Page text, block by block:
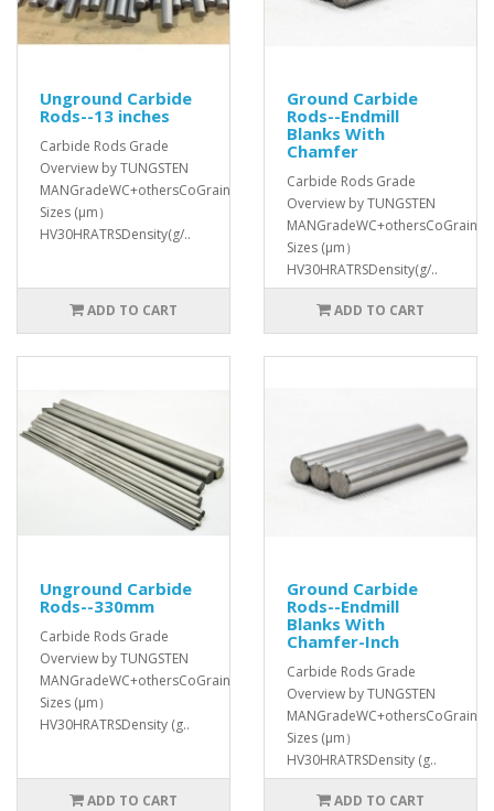
Unground Carbide
Rods--13 inches
Carbide Rods Grade
Overview by TUNGSTEN
MANGradeWC+othersCoGrain
Sizes (μm）
HV30HRATRSDensity(g/..
ADD TO CART
Ground Carbide
Rods--Endmill
Blanks With
Chamfer
Carbide Rods Grade
Overview by TUNGSTEN
MANGradeWC+othersCoGrain
Sizes (μm）
HV30HRATRSDensity(g/..
ADD TO CART
Unground Carbide
Rods--330mm
Carbide Rods Grade
Overview by TUNGSTEN
MANGradeWC+othersCoGrain
Sizes (μm）
HV30HRATRSDensity (g..
ADD TO CART
Ground Carbide
Rods--Endmill
Blanks With
Chamfer-Inch
Carbide Rods Grade
Overview by TUNGSTEN
MANGradeWC+othersCoGrain
Sizes (μm）
HV30HRATRSDensity (g..
ADD TO CART